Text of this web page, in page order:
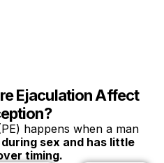
Ejaculation Affect
happens when a man
sex and has little
timing.